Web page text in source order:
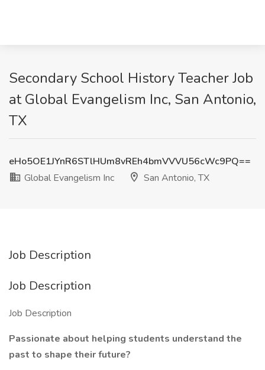
Secondary School History Teacher Job
at Global Evangelism Inc, San Antonio,
TX
eHo5OE1JYnR6STlHUm8vREh4bmVVVU56cWc9PQ==
Global Evangelism Inc
San Antonio, TX
Job Description
Job Description
Job Description
Passionate about helping students understand the
past to shape their future?